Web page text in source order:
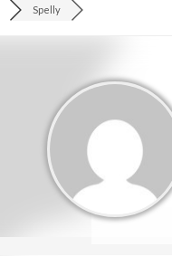
Spelly